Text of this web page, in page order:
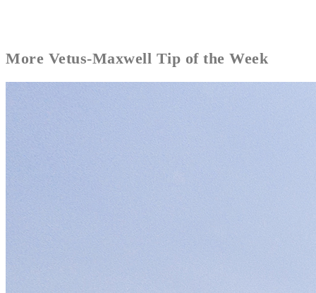
More Vetus-Maxwell Tip of the Week